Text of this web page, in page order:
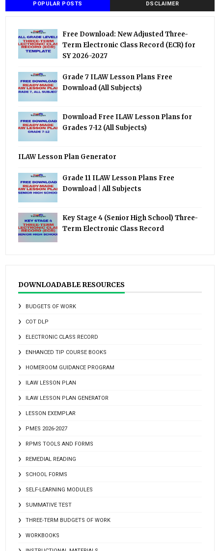
POPULAR POSTS DSCLAIMER
Free Download: New Adjusted Three-
Term Electronic Class Record (ECR) for
SY 2026-2027
Grade 7 ILAW Lesson Plans Free
Download (All Subjects)
Download Free ILAW Lesson Plans for
Grades 7-12 (All Subjects)
ILAW Lesson Plan Generator
Grade 11 ILAW Lesson Plans Free
Download | All Subjects
Key Stage 4 (Senior High School) Three-
Term Electronic Class Record
DOWNLOADABLE RESOURCES
BUDGETS OF WORK
COT DLP
ELECTRONIC CLASS RECORD
ENHANCED TIP COURSE BOOKS
HOMEROOM GUIDANCE PROGRAM
ILAW LESSON PLAN
ILAW LESSON PLAN GENERATOR
LESSON EXEMPLAR
PMES 2026-2027
RPMS TOOLS AND FORMS
REMEDIAL READING
SCHOOL FORMS
SELF-LEARNING MODULES
SUMMATIVE TEST
THREE-TERM BUDGETS OF WORK
WORKBOOKS